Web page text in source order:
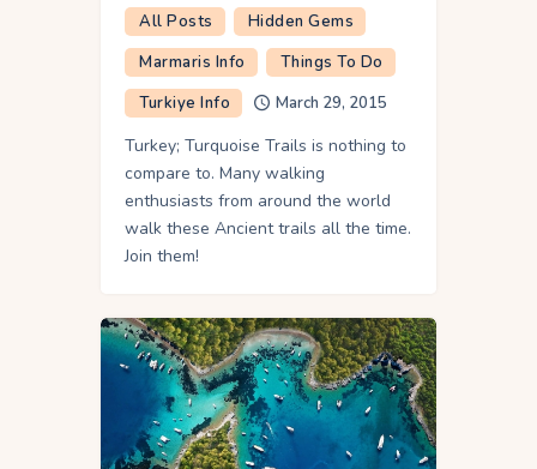
All Posts
Hidden Gems
Marmaris Info
Things To Do
Turkiye Info
March 29, 2015
Turkey; Turquoise Trails is nothing to
compare to. Many walking
enthusiasts from around the world
walk these Ancient trails all the time.
Join them!